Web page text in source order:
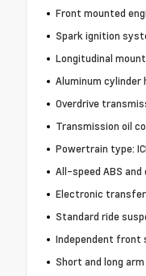
Front mounted
Spark ignition
Longitudinal
Aluminum cylinder
Overdrive
Transmission oil
Powertrain type:
All-speed ABS
Electronic
Standard ride
Independent front
Short and long